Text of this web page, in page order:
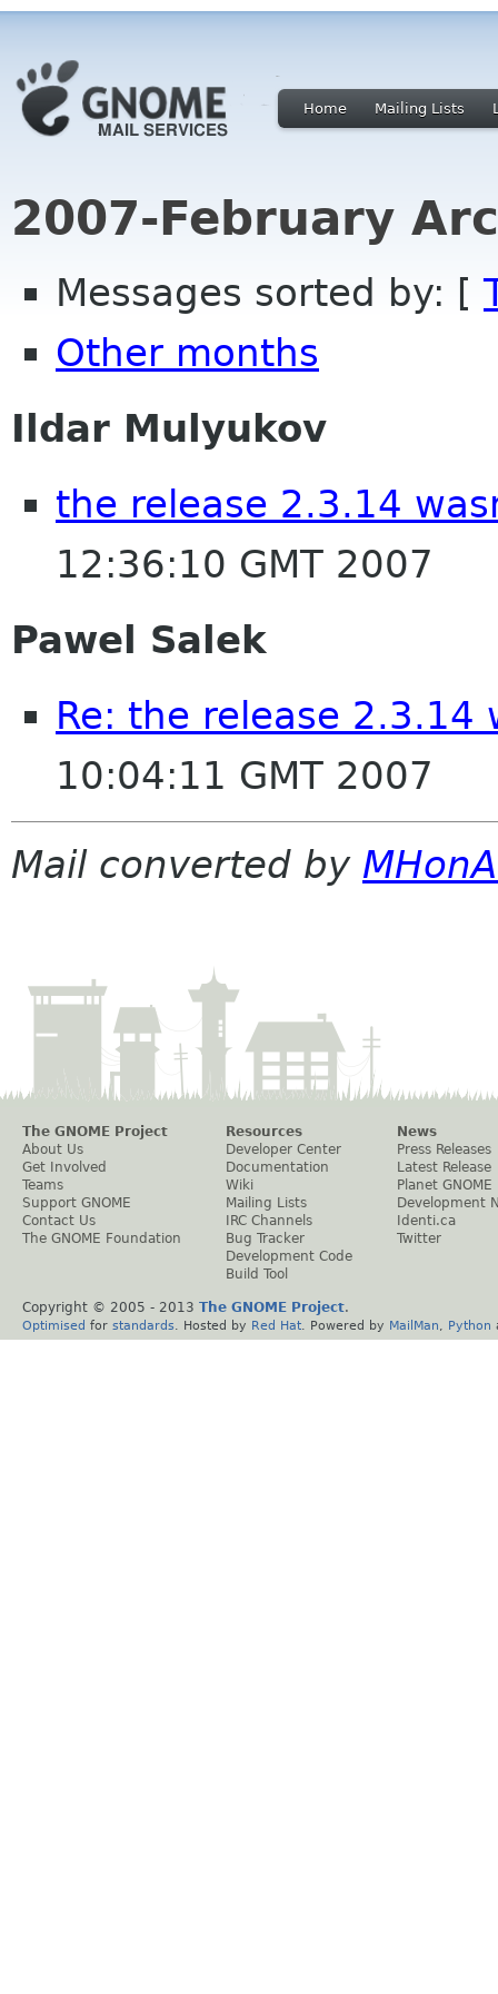
Home Mailing Lists
2007-February
Messages sorted by: [
Other months
Ildar Mulyukov
the release 2.3.14
12:36:10 GMT 2007
Pawel Salek
Re: the release 2.3.14
10:04:11 GMT 2007
Mail converted by
The GNOME Project
About Us
Get Involved
Teams
Support GNOME
Contact Us
The GNOME Foundation
Resources
Developer Center
Documentation
Wiki
Mailing Lists
IRC Channels
Bug Tracker
Development Code
Build Tool
News
Press Releases
Latest Release
Planet GNOME
Development
Identi.ca
Twitter
Copyright © 2005 - 2013 The GNOME Project.
Optimised for standards . Hosted by Red Hat . Powered by MailMan Python